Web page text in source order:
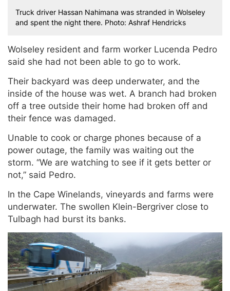
Truck driver Hassan Nahimana was stranded in Wolseley
and spent the night there. Photo: Ashraf Hendricks
Wolseley resident and farm worker Lucenda Pedro
said she had not been able to go to work.
Their backyard was deep underwater, and the
inside of the house was wet. A branch had broken
off a tree outside their home had broken off and
their fence was damaged.
Unable to cook or charge phones because of a
power outage, the family was waiting out the
storm. “We are watching to see if it gets better or
not,” said Pedro.
In the Cape Winelands, vineyards and farms were
underwater. The swollen Klein-Bergriver close to
Tulbagh had burst its banks.